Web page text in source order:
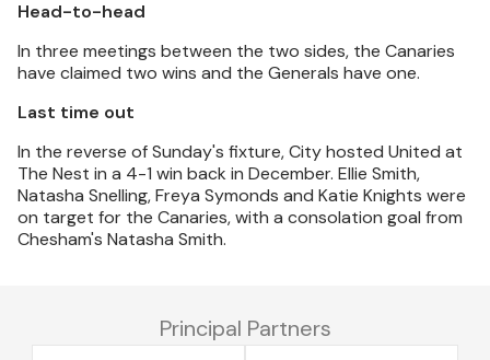
Head-to-head
In three meetings between the two sides, the Canaries
have claimed two wins and the Generals have one.
Last time out
In the reverse of Sunday's fixture, City hosted United at
The Nest in a 4-1 win back in December. Ellie Smith,
Natasha Snelling, Freya Symonds and Katie Knights were
on target for the Canaries, with a consolation goal from
Chesham's Natasha Smith.
Principal Partners